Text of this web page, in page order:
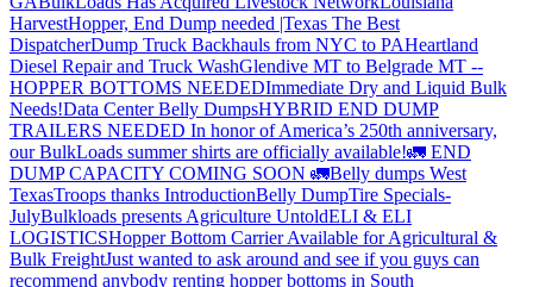
HarvestHopper, End Dump needed |Texas The Best
DispatcherDump Truck Backhauls from NYC to PAHeartland
Diesel Repair and Truck WashGlendive MT to Belgrade MT --
HOPPER BOTTOMS NEEDEDImmediate Dry and Liquid Bulk
Needs!Data Center Belly DumpsHYBRID END DUMP
TRAILERS NEEDED In honor of America’s 250th anniversary,
our BulkLoads summer shirts are officially available!🚛 END
DUMP CAPACITY COMING SOON 🚛Belly dumps West
TexasTroops thanks IntroductionBelly DumpTire Specials-
JulyBulkloads presents Agriculture UntoldELI & ELI
LOGISTICSHopper Bottom Carrier Available for Agricultural &
Bulk FreightJust wanted to ask around and see if you guys can
recommend anybody renting hopper bottoms in South